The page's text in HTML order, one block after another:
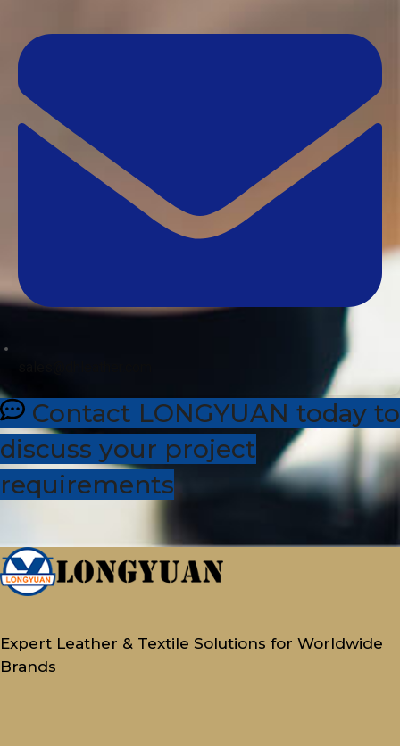
Contact LONGYUAN today to
discuss your project
requirements
Expert Leather & Textile Solutions for Worldwide
Brands